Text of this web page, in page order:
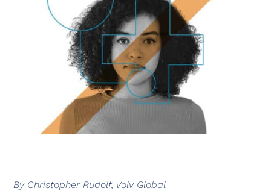
By Christopher Rudolf, Volv Global